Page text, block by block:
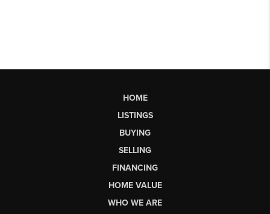
HOME
LISTINGS
BUYING
SELLING
FINANCING
HOME VALUE
WHO WE ARE